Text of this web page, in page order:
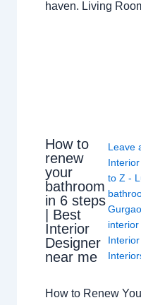
haven. Living
How to
renew
your
bathroom
in 6 steps
| Best
Interior
Designer
near me
Leave
to Z -
How to Renew